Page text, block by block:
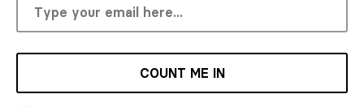
COUNT ME IN